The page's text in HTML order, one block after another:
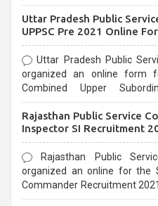
Uttar Pradesh Public
UPPSC Pre 2021 Online
Uttar Pradesh Public
organized an online form
Combined Upper
last date that is 02/03/2021
Rajasthan Public Service
Inspector SI Recruitment
Rajasthan Public
organized an online for the
Commander Recruitment